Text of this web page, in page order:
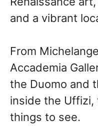
and a vibrant
From
Accademia
the Duomo and
inside the Uffizi,
things to see.